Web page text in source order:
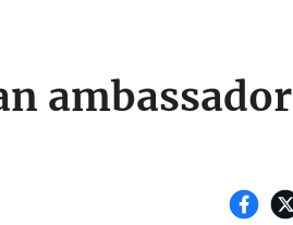
ambassador